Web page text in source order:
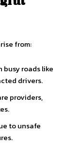
from:
busy roads like
drivers.
providers,
to unsafe